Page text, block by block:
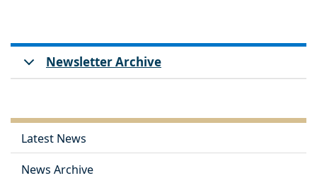
Newsletter Archive
Latest News
News Archive